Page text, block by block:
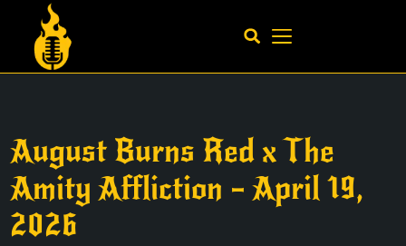
August Burns Red x The
Amity Affliction – April 19,
2026